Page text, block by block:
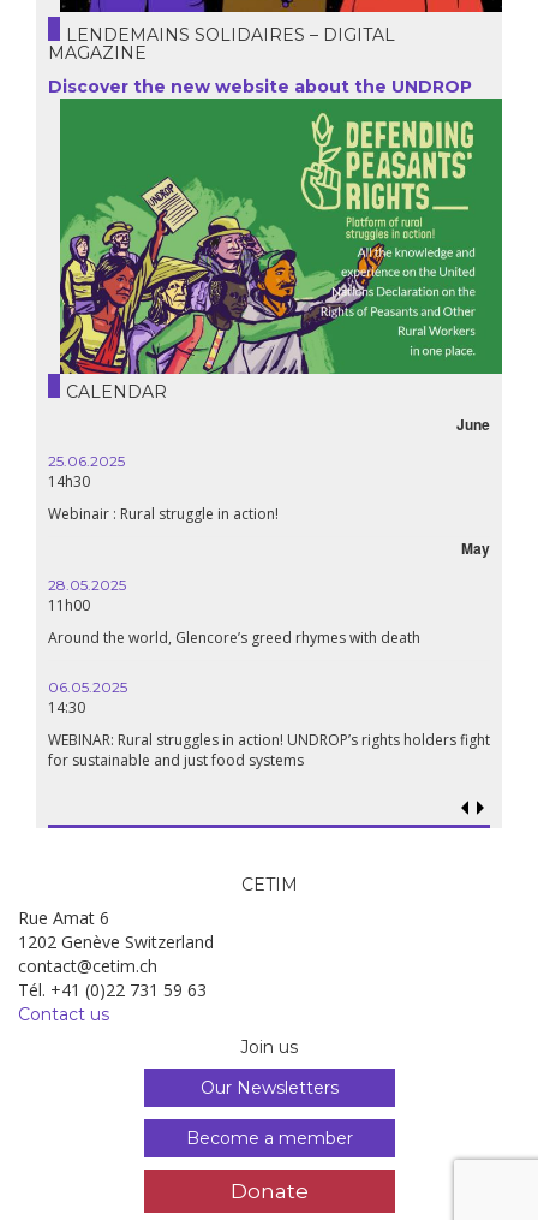
LENDEMAINS SOLIDAIRES – DIGITAL
MAGAZINE
Discover the new website about the UNDROP
CALENDAR
June
25.06.2025
14h30
Webinair : Rural struggle in action!
May
28.05.2025
11h00
Around the world, Glencore’s greed rhymes with death
06.05.2025
14:30
WEBINAR: Rural struggles in action! UNDROP’s rights holders fight
for sustainable and just food systems
CETIM
Rue Amat 6
1202 Genève Switzerland
contact@cetim.ch
Tél. +41 (0)22 731 59 63
Contact us
Join us
Our Newsletters
Become a member
Donate